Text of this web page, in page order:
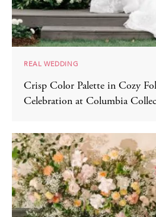
REAL WEDDING
Crisp Color Palette in Cozy
Celebration at Columbia